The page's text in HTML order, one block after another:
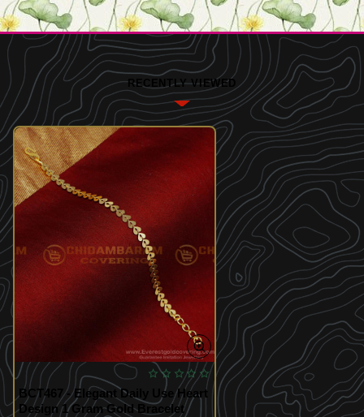
RECENTLY VIEWED
BCT467 - Elegant Daily Use Heart
Design 1 Gram Gold Bracelet